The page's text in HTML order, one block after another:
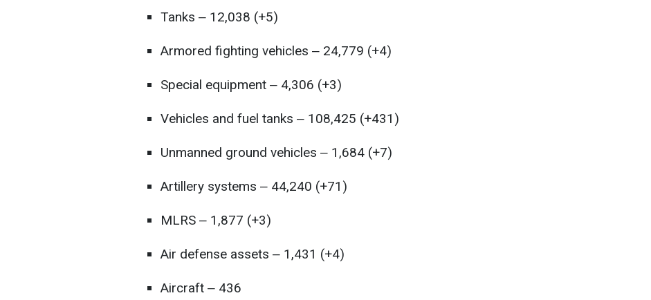
Tanks ‒ 12,038 (+5)
Armored fighting vehicles ‒ 24,779 (+4)
Special equipment ‒ 4,306 (+3)
Vehicles and fuel tanks ‒ 108,425 (+431)
Unmanned ground vehicles ‒ 1,684 (+7)
Artillery systems ‒ 44,240 (+71)
MLRS ‒ 1,877 (+3)
Air defense assets ‒ 1,431 (+4)
Aircraft ‒ 436